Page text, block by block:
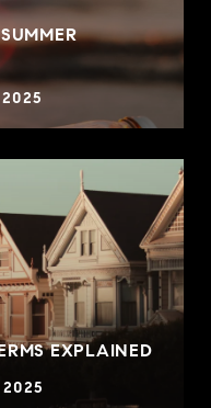
EXPLAINED